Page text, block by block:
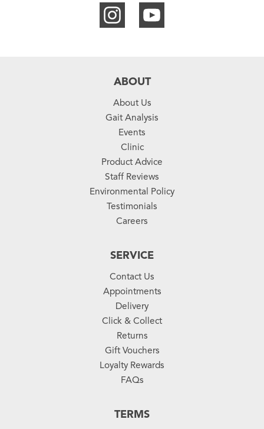
ABOUT
About Us
Gait Analysis
Events
Clinic
Product Advice
Staff Reviews
Environmental Policy
Testimonials
Careers
SERVICE
Contact Us
Appointments
Delivery
Click & Collect
Returns
Gift Vouchers
Loyalty Rewards
FAQs
TERMS